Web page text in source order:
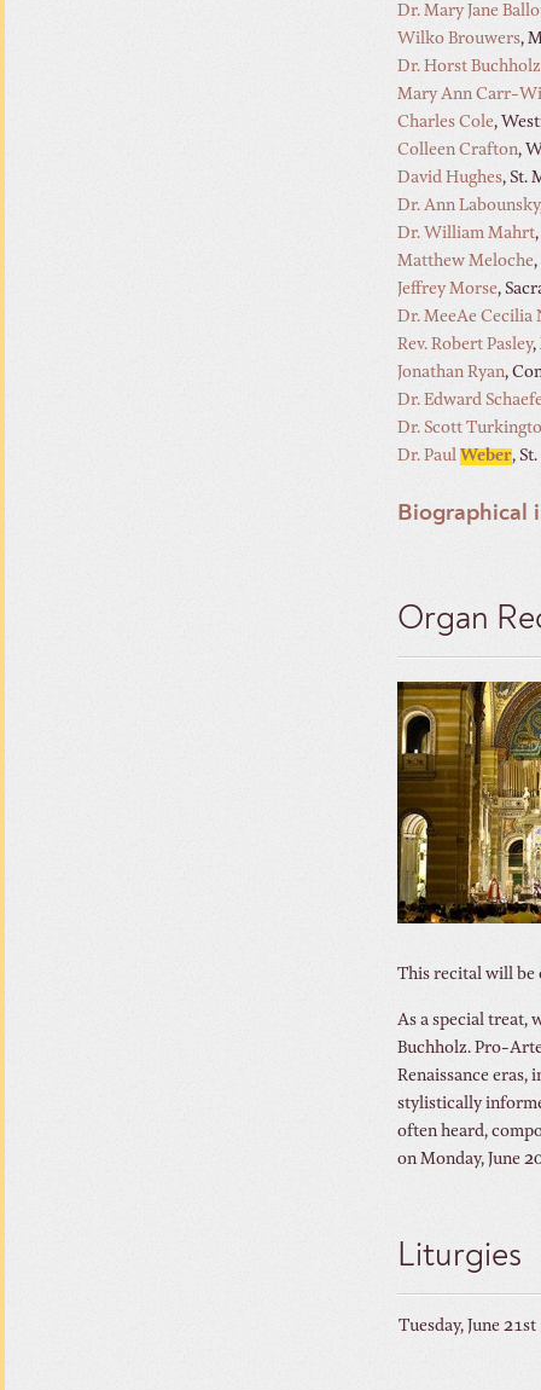
Dr. Mary Jane
Wilko Brouwers,
Dr. Horst Buchholz
Mary Ann Carr-
Charles Cole,
Colleen Crafton,
David Hughes, St.
Dr. Ann Labounsky
Dr. William Mahrt
Matthew Meloche,
Jeffrey Morse,
Dr. MeeAe Cecilia
Rev. Robert Pasley,
Jonathan Ryan,
Dr. Edward
Dr. Scott
Dr. Paul Weber,
Biographical
Organ
This recital will be
As a special treat,
Buchholz. Pro-
Renaissance
stylistically
often heard,
on Monday, June
Liturgies
Tuesday, June 21st